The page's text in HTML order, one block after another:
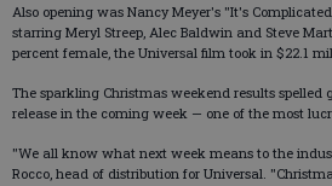
Also opening was Nancy Meyer's "It's
starring Meryl Streep, Alec Baldwin and Steve
percent female, the Universal film took in $22.1
The sparkling Christmas weekend results spelled
release in the coming week — one of the most
"We all know what next week means to the
Rocco, head of distribution for Universal.